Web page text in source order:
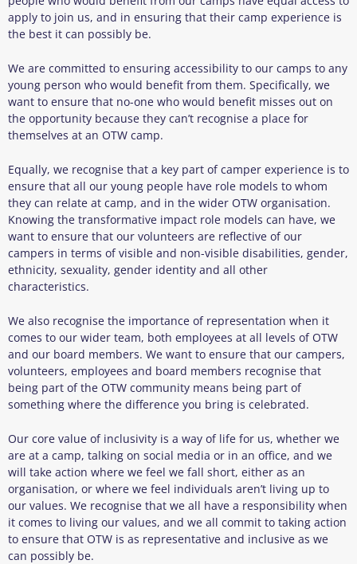
apply to join us, and in ensuring that their camp experience is
the best it can possibly be.
We are committed to ensuring accessibility to our camps to any
young person who would benefit from them. Specifically, we
want to ensure that no-one who would benefit misses out on
the opportunity because they can’t recognise a place for
themselves at an OTW camp.
Equally, we recognise that a key part of camper experience is to
ensure that all our young people have role models to whom
they can relate at camp, and in the wider OTW organisation.
Knowing the transformative impact role models can have, we
want to ensure that our volunteers are reflective of our
campers in terms of visible and non-visible disabilities, gender,
ethnicity, sexuality, gender identity and all other
characteristics.
We also recognise the importance of representation when it
comes to our wider team, both employees at all levels of OTW
and our board members. We want to ensure that our campers,
volunteers, employees and board members recognise that
being part of the OTW community means being part of
something where the difference you bring is celebrated.
Our core value of inclusivity is a way of life for us, whether we
are at a camp, talking on social media or in an office, and we
will take action where we feel we fall short, either as an
organisation, or where we feel individuals aren’t living up to
our values. We recognise that we all have a responsibility when
it comes to living our values, and we all commit to taking action
to ensure that OTW is as representative and inclusive as we
can possibly be.